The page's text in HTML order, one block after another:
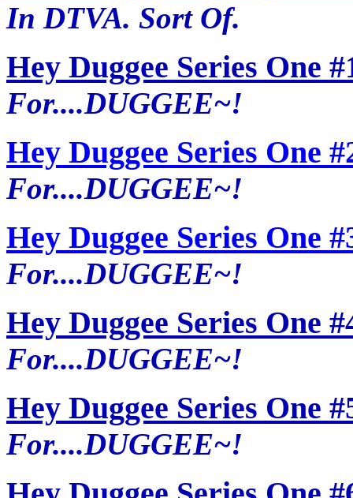
In DTVA. Sort Of.
Hey Duggee Series One
For....DUGGEE~!
Hey Duggee Series One
For....DUGGEE~!
Hey Duggee Series One
For....DUGGEE~!
Hey Duggee Series One
For....DUGGEE~!
Hey Duggee Series One
For....DUGGEE~!